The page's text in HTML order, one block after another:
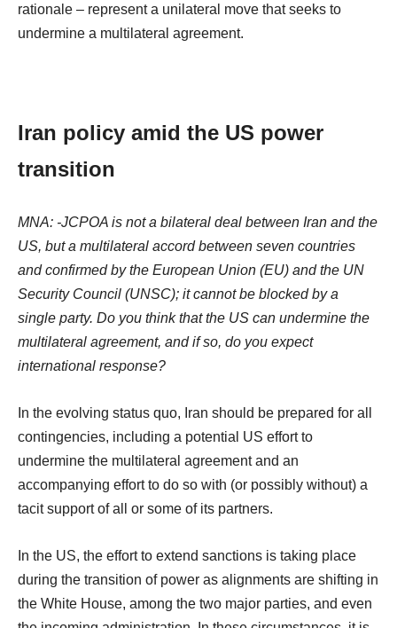
rationale – represent a unilateral move that seeks to
undermine a multilateral agreement.
Iran policy amid the US power
transition
MNA: -JCPOA is not a bilateral deal between Iran and the
US, but a multilateral accord between seven countries
and confirmed by the European Union (EU) and the UN
Security Council (UNSC); it cannot be blocked by a
single party. Do you think that the US can undermine the
multilateral agreement, and if so, do you expect
international response?
In the evolving status quo, Iran should be prepared for all
contingencies, including a potential US effort to
undermine the multilateral agreement and an
accompanying effort to do so with (or possibly without) a
tacit support of all or some of its partners.
In the US, the effort to extend sanctions is taking place
during the transition of power as alignments are shifting in
the White House, among the two major parties, and even